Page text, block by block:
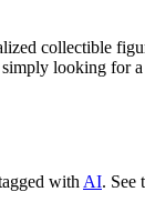
collectible
looking for
with AI. See